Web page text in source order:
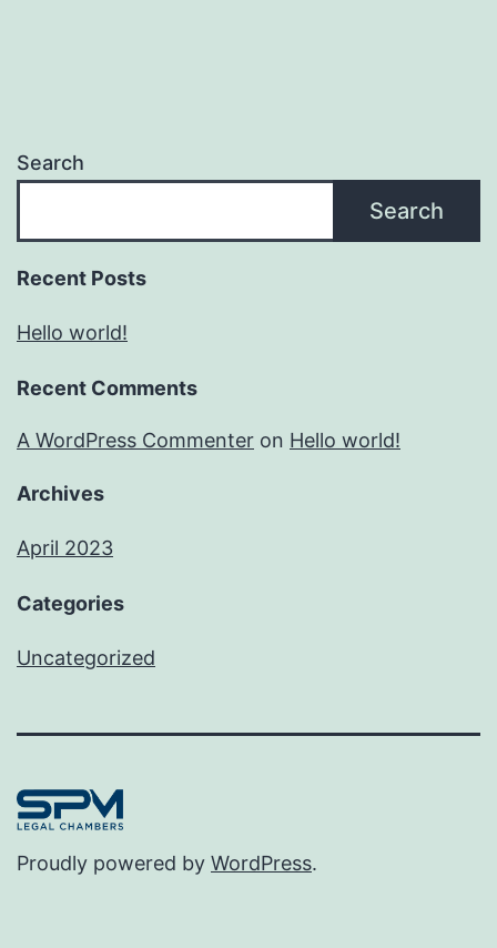
Search
Search
Recent Posts
Hello world!
Recent Comments
A WordPress Commenter on Hello world!
Archives
April 2023
Categories
Uncategorized
Proudly powered by WordPress.